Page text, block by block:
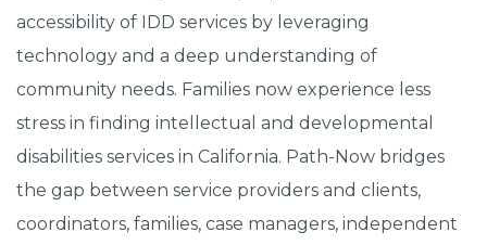
accessibility of IDD services by leveraging
technology and a deep understanding of
community needs. Families now experience less
stress in finding intellectual and developmental
disabilities services in California. Path-Now bridges
the gap between service providers and clients,
coordinators, families, case managers, independent